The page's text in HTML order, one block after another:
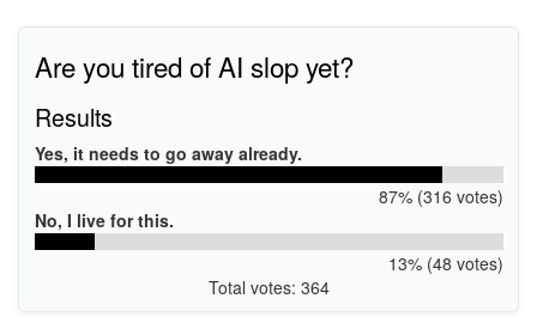
Are you tired of AI slop yet?
Results
Yes, it needs to go away already.
87% (316 votes)
No, I live for this.
13% (48 votes)
Total votes: 364